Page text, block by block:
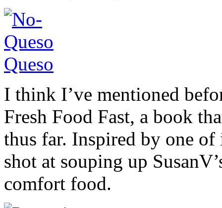
I think I’ve mentioned
Fresh Food Fast, a book
thus far. Inspired by one of
shot at souping up
comfort food.